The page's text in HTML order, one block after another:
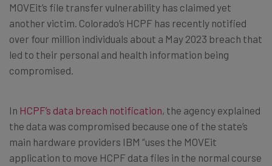
MOVEit’s file transfer vulnerability has claimed yet
another victim. Colorado’s HCPF has recently notified
over four million individuals about a May 2023 breach that
led to their personal and health information being
compromised.
In HCPF’s data breach notification, the agency explained
the data was compromised because one of the state’s
main hardware providers IBM “uses the MOVEit
application to move HCPF data files in the normal course